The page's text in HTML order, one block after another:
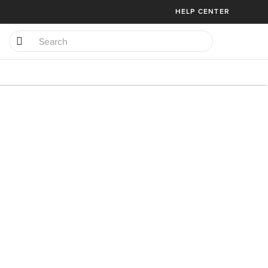
HELP CENTER